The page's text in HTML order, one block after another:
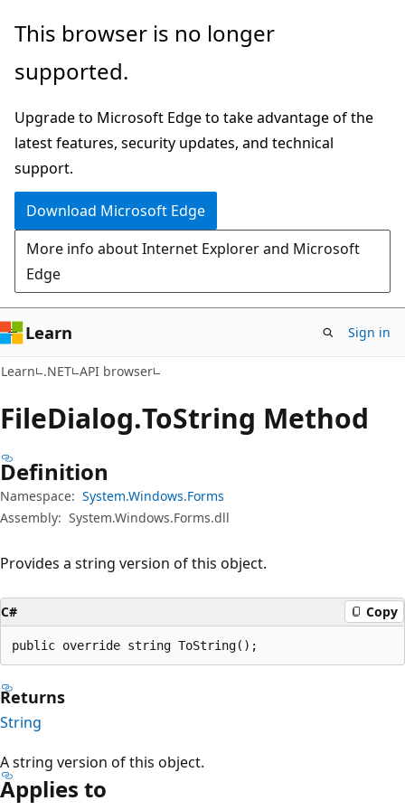
Skip
main
Skip
in-
navigation
Skip
Ask
chat
experience
This browser is no longer
supported.
Upgrade to Microsoft Edge to take advantage of the
latest features, security updates, and technical
support.
Download Microsoft Edge
More info about Internet Explorer and Microsoft
Edge
Learn Sign in
Learn .NET API browser
FileDialog.ToString Method
Definition
Namespace: System.Windows.Forms
Assembly: System.Windows.Forms.dll
Provides a string version of this object.
C# Copy
public override string ToString();
Returns
String
A string version of this object.
Applies to